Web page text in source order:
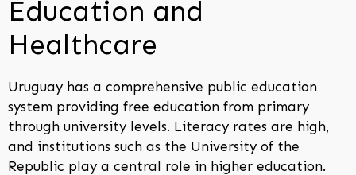
Education and
Healthcare
Uruguay has a comprehensive public education
system providing free education from primary
through university levels. Literacy rates are high,
and institutions such as the University of the
Republic play a central role in higher education.